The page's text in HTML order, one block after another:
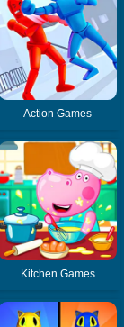
Action Games
Kitchen Games